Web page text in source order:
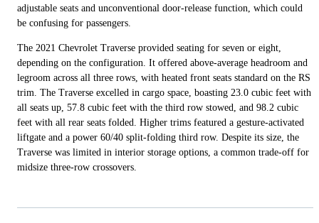
adjustable seats and unconventional door-release function, which could
be confusing for passengers.
The 2021 Chevrolet Traverse provided seating for seven or eight,
depending on the configuration. It offered above-average headroom and
legroom across all three rows, with heated front seats standard on the RS
trim. The Traverse excelled in cargo space, boasting 23.0 cubic feet with
all seats up, 57.8 cubic feet with the third row stowed, and 98.2 cubic
feet with all rear seats folded. Higher trims featured a gesture-activated
liftgate and a power 60/40 split-folding third row. Despite its size, the
Traverse was limited in interior storage options, a common trade-off for
midsize three-row crossovers.